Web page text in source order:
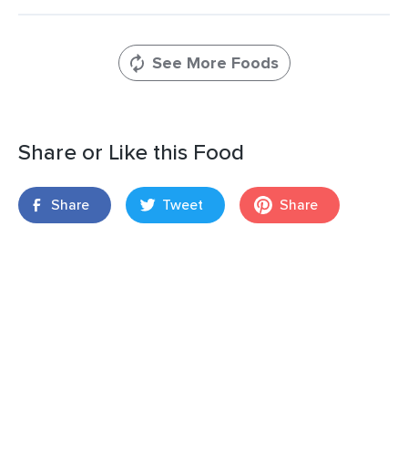
See More Foods
Share or Like this Food
Share Tweet Share